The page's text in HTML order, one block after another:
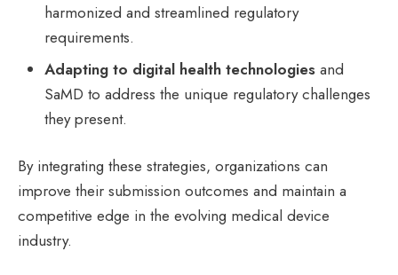
harmonized and streamlined regulatory
requirements.
Adapting to digital health technologies and
SaMD to address the unique regulatory challenges
they present.
By integrating these strategies, organizations can
improve their submission outcomes and maintain a
competitive edge in the evolving medical device
industry.